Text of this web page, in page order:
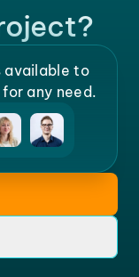
available to
any need.